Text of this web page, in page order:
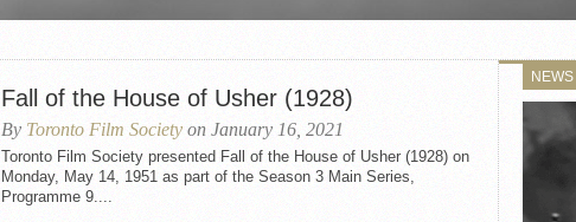
SEASON 66
SUNDAY FILM BUFFS
MONDAY FILM BUFFS
MAY FILM WEEKEND
SEMINAR
MAY FILM WEEKEND
SEASON 68
SUNDAY FILM BUFFS
SEASON 69
Fall of the House of Usher (1928)
By Toronto Film Society on January 16, 2021
Toronto Film Society presented Fall of the House of Usher (1928) on
Monday, May 14, 1951 as part of the Season 3 Main Series,
Programme 9....
NEWS